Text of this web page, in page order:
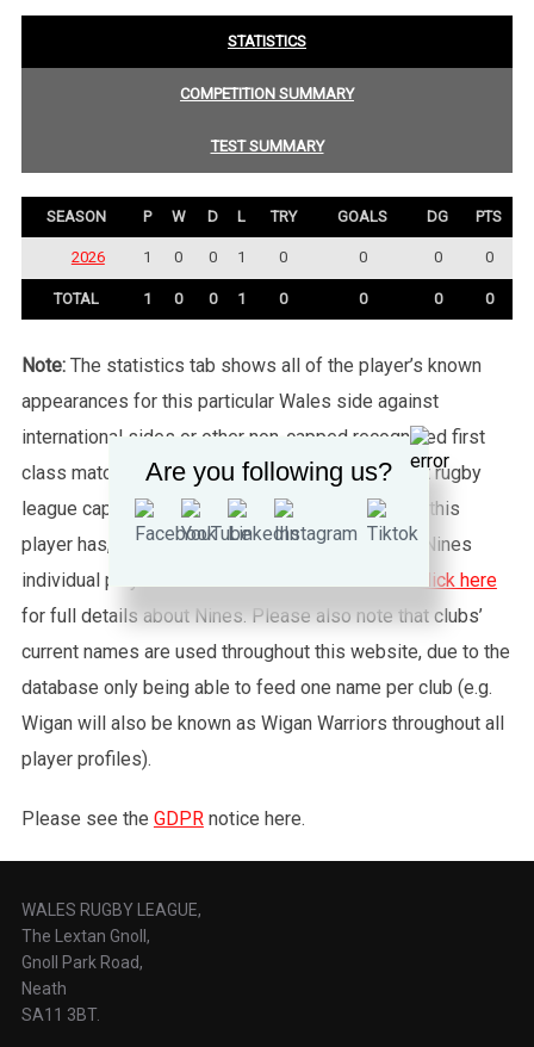
STATISTICS
COMPETITION SUMMARY
TEST SUMMARY
SEASON P W D L TRY GOALS DG PTS
2026 1 0 0 1 0 0 0 0
TOTAL 1 0 0 1 0 0 0 0
Note: The statistics tab shows all of the player’s known
appearances for this particular Wales side against
international sides or other non-capped recognised first
class matches. To see exactly how many full test rugby
league caps for Wales (or any other country) that this
player has, please click the “Test Summary” tab. Nines
individual player records are not shown, please
click here
for full details about Nines. Please also note that clubs’
current names are used throughout this website, due to the
database only being able to feed one name per club (e.g.
Wigan will also be known as Wigan Warriors throughout all
player profiles).
Please see the GDPRnotice here.
WALES RUGBY LEAGUE,
The Lextan Gnoll,
Gnoll Park Road,
Neath
SA11 3BT.
Are you following us?